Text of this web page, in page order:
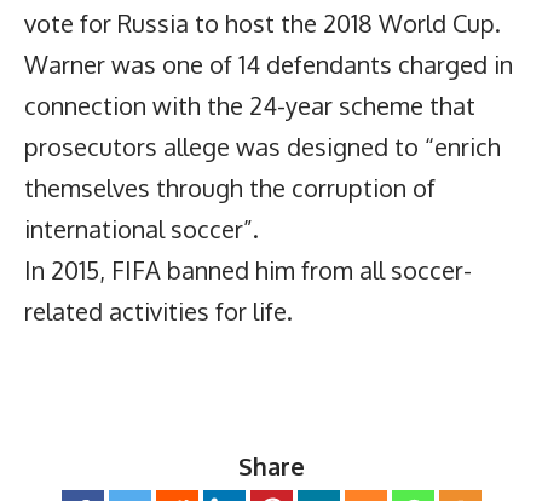
vote for Russia to host the 2018 World Cup.
Warner was one of 14 defendants charged in
connection with the 24-year scheme that
prosecutors allege was designed to “enrich
themselves through the corruption of
international soccer”.
In 2015, FIFA banned him from all soccer-
related activities for life.
Share